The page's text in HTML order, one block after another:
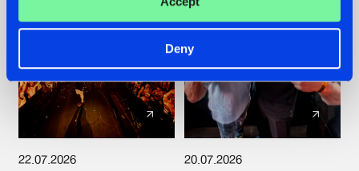
Deny
22.07.2026 20.07.2026